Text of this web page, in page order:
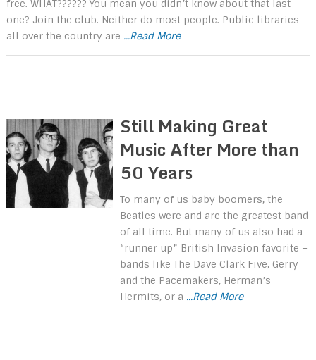
free. WHAT?????? You mean you didn’t know about that last
one? Join the club. Neither do most people. Public libraries
all over the country are ...Read More
Still Making Great
Music After More than
50 Years
To many of us baby boomers, the
Beatles were and are the greatest band
of all time. But many of us also had a
“runner up” British Invasion favorite –
bands like The Dave Clark Five, Gerry
and the Pacemakers, Herman’s
Hermits, or a ...Read More